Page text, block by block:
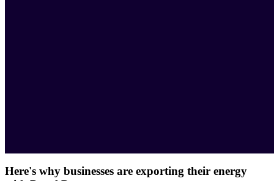
Here's why businesses are exporting their energy